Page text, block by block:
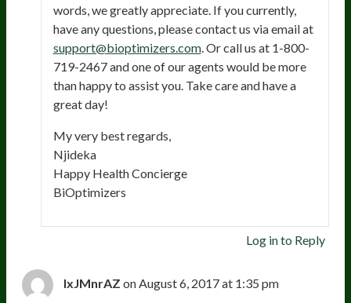
words, we greatly appreciate. If you currently,
have any questions, please contact us via email at
support@bioptimizers.com. Or call us at 1-800-
719-2467 and one of our agents would be more
than happy to assist you. Take care and have a
great day!
My very best regards,
Njideka
Happy Health Concierge
BiOptimizers
Log in to Reply
IxJMnrAZ on August 6, 2017 at 1:35 pm